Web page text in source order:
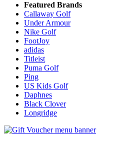
Featured Brands
Callaway Golf
Under Armour
Nike Golf
FootJoy
adidas
Titleist
Puma Golf
Ping
US Kids Golf
Daphnes
Black Clover
Longridge